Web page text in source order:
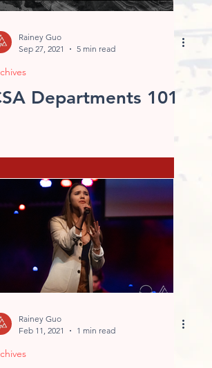
Rainey Guo
Sep 27, 2021
5 min read
Departments 101
Rainey Guo
Feb 11, 2021
1 min read